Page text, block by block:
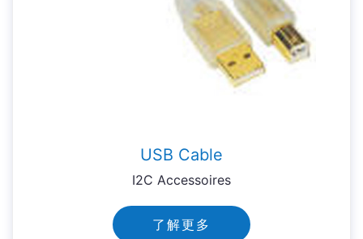
USB Cable
I2C Accessoires
了解更多